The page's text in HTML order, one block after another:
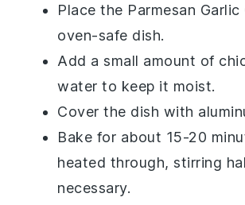
Place the Parmesan Garlic
oven-safe dish.
Add a small amount of
water to keep it moist.
Cover the dish with
Bake for about 15-20
heated through, stirring
necessary.